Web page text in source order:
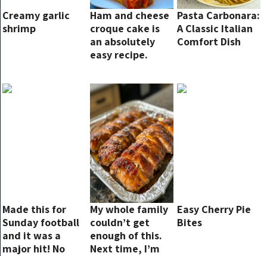
Creamy garlic
shrimp
Ham and cheese
croque cake is
an absolutely
easy recipe.
Pasta Carbonara:
A Classic Italian
Comfort Dish
Made this for
Sunday football
and it was a
major hit! No
My whole family
couldn’t get
enough of this.
Next time, I’m
Easy Cherry Pie
Bites